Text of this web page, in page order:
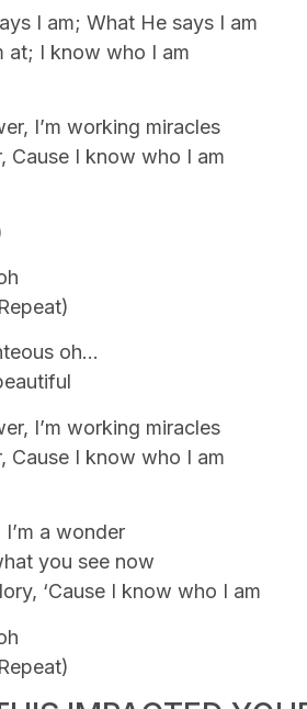
I am; What He says I am
at; I know who I am
I’m working miracles
Cause I know who I am
oh…
I’m working miracles
Cause I know who I am
a wonder
you see now
‘Cause I know who I am